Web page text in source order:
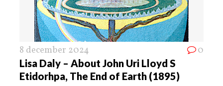
8 december 2024 0
Lisa Daly – About John Uri Lloyd S
Etidorhpa, The End of Earth (1895)